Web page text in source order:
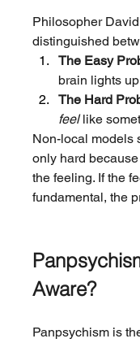
Philosopher
distinguished
The Easy
brain lights
The Hard
feel like
Non-local models
only hard
the feeling. If the
fundamental, the
Aware?
Panpsychism is